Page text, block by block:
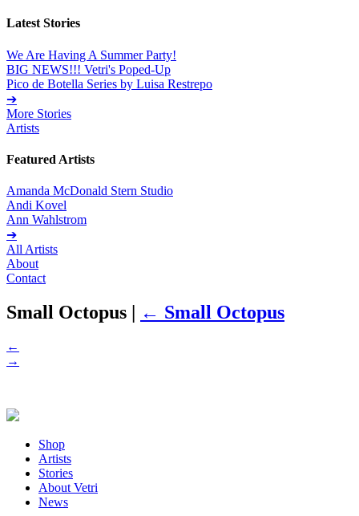
Latest Stories
We Are Having A Summer Party!
BIG NEWS!!! Vetri's Poped-Up
Pico de Botella Series by Luisa Restrepo
➔
More Stories
Artists
Featured Artists
Amanda McDonald Stern Studio
Andi Kovel
Ann Wahlstrom
➔
All Artists
About
Contact
Small Octopus | ← Small Octopus
←
→
Shop
Artists
Stories
About Vetri
News